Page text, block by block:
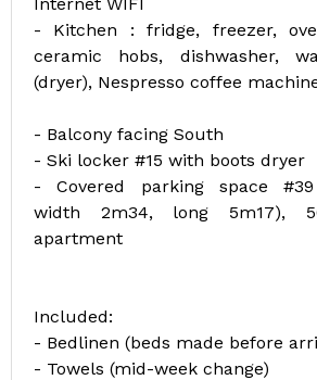
- Kitchen : fridge, freezer,
ceramic hobs, dishwasher,
(dryer), Nespresso coffee
- Balcony facing South
- Ski locker #15 with boots dryer
- Covered parking space
width 2m34, long 5m17),
apartment
Included:
- Bedlinen (beds made before
- Towels (mid-week change)